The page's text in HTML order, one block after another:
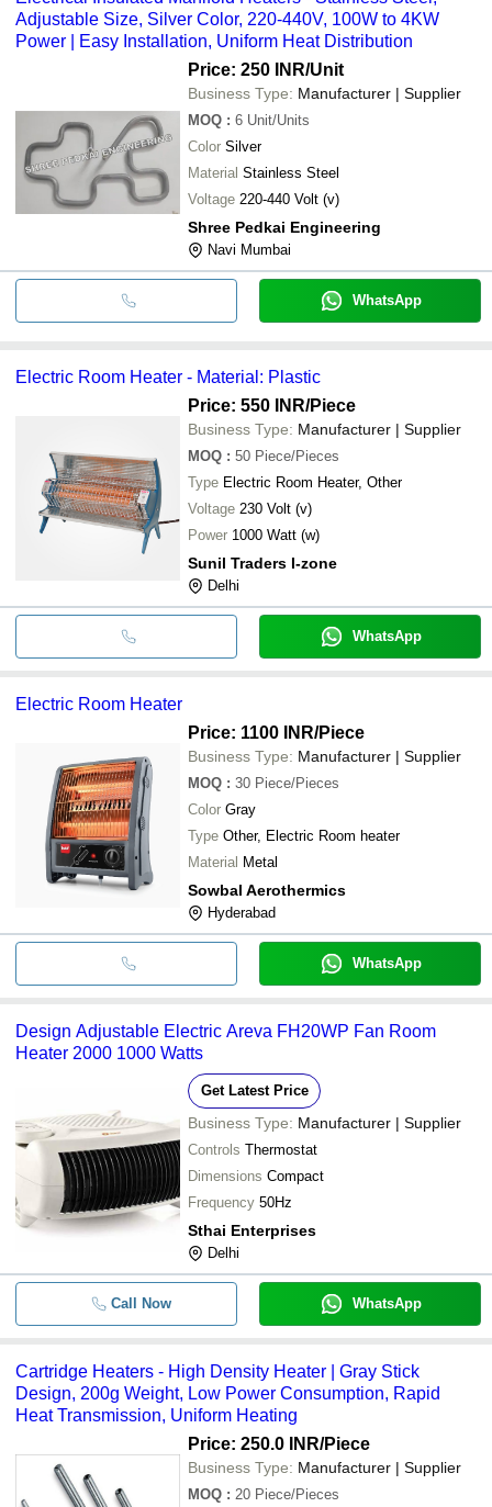
Adjustable Size, Silver Color, 220-440V, 100W to 4KW
Power | Easy Installation, Uniform Heat Distribution
Price: 250 INR/Unit
Business Type: Manufacturer | Supplier
MOQ : 6 Unit/Units
Color Silver
Material Stainless Steel
Voltage 220-440 Volt (v)
Shree Pedkai Engineering
Navi Mumbai
WhatsApp
Electric Room Heater - Material: Plastic
Price: 550 INR/Piece
Business Type: Manufacturer | Supplier
MOQ : 50 Piece/Pieces
Type Electric Room Heater, Other
Voltage 230 Volt (v)
Power 1000 Watt (w)
Sunil Traders I-zone
Delhi
WhatsApp
Electric Room Heater
Price: 1100 INR/Piece
Business Type: Manufacturer | Supplier
MOQ : 30 Piece/Pieces
Color Gray
Type Other, Electric Room heater
Material Metal
Sowbal Aerothermics
Hyderabad
WhatsApp
Design Adjustable Electric Areva FH20WP Fan Room
Heater 2000 1000 Watts
Get Latest Price
Business Type: Manufacturer | Supplier
Controls Thermostat
Dimensions Compact
Frequency 50Hz
Sthai Enterprises
Delhi
Call Now WhatsApp
Cartridge Heaters - High Density Heater | Gray Stick
Design, 200g Weight, Low Power Consumption, Rapid
Heat Transmission, Uniform Heating
Price: 250.0 INR/Piece
Business Type: Manufacturer | Supplier
MOQ : 20 Piece/Pieces